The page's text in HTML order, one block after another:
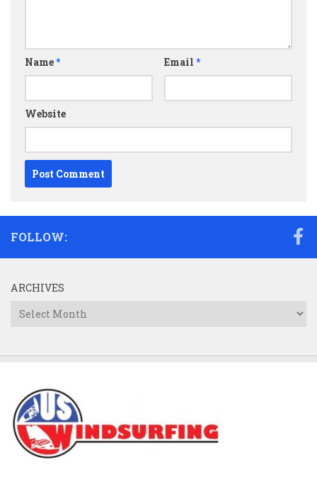
Name* Email *
Website
FOLLOW:
ARCHIVES
Archives